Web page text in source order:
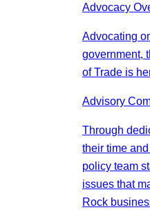
Advocacy
Advocating
government,
of Trade is
Advisory
Through
their time
policy team
issues that
Rock